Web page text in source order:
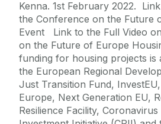
Kenna. 1st February 2022.
the Conference on the Future
Event Link to the Full Video
on the Future of Europe
funding for housing projects is
the European Regional
Just Transition Fund,
Europe, Next Generation EU,
Resilience Facility, Coronavirus